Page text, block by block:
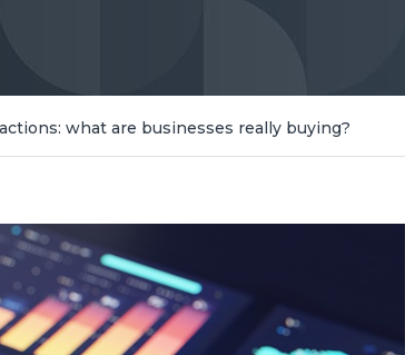
what are businesses really buying?